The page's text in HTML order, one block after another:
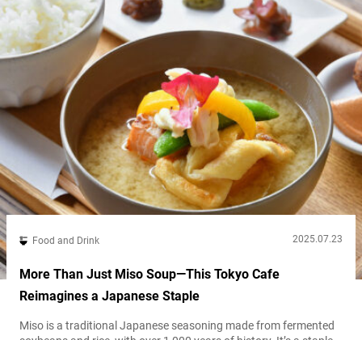
Food and Drink 2025.07.23
More Than Just Miso Soup—This Tokyo Cafe
Reimagines a Japanese Staple
Miso is a traditional Japanese seasoning made from fermented